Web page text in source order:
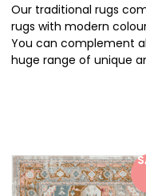
Our traditional rugs
rugs with modern
You can complement
huge range of unique